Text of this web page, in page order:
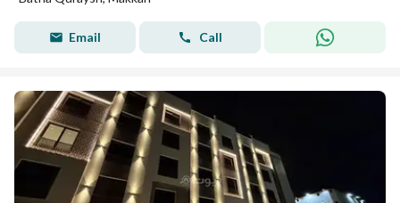
Email Call